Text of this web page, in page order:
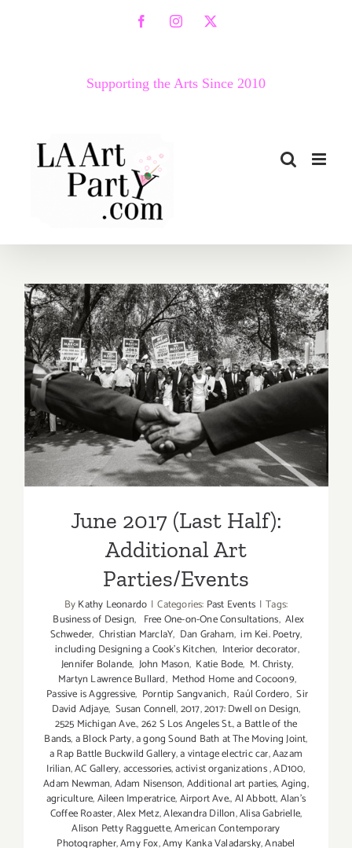
FacebookInstagram
X
Supporting the Arts Since 2010
June 2017 (Last Half):
Additional Art
Parties/Events
June 2017 (Last Half):
Additional Art
Parties/Events
ByKathy Leonardo | Categories: Past Events | Tags:
Business of Design, Free One-on-One Consultations, Alex
Schweder, Christian MarclaY, Dan Graham, im Kei. Poetry,
including Designing a Cook’s Kitchen, Interior decorator,
Jennifer Bolande, John Mason, Katie Bode, M. Christy,
Martyn Lawrence Bullard, Method Home and Cocoon9,
Passive is Aggressive, Porntip Sangvanich, Raúl Cordero, Sir
David Adjaye, Susan Connell,2017,2017: Dwell on Design,
2525 Michigan Ave.,262 S Los Angeles St.,a Battle of the
Bands,a Block Party,a gong Sound Bath at The Moving Joint,
a Rap Battle Buckwild Gallery,a vintage electric car,Aazam
Irilian,AC Gallery,accessories,activist organizations,AD100,
Adam Newman,Adam Nisenson,Additional art parties,Aging,
agriculture,Aileen Imperatrice,Airport Ave.,Al Abbott,Alan’s
Coffee Roaster,Alex Metz,Alexandra Dillon,Alisa Gabrielle,
Alison Petty Ragguette,American Contemporary
Photographer,Amy Fox,Amy Kanka Valadarsky,Anabel